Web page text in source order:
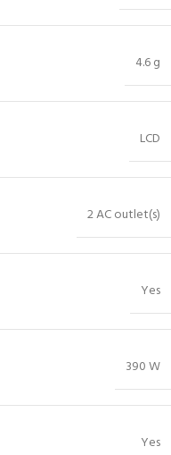
4.6 g
LCD
2 AC outlet(s)
Yes
390 W
Yes